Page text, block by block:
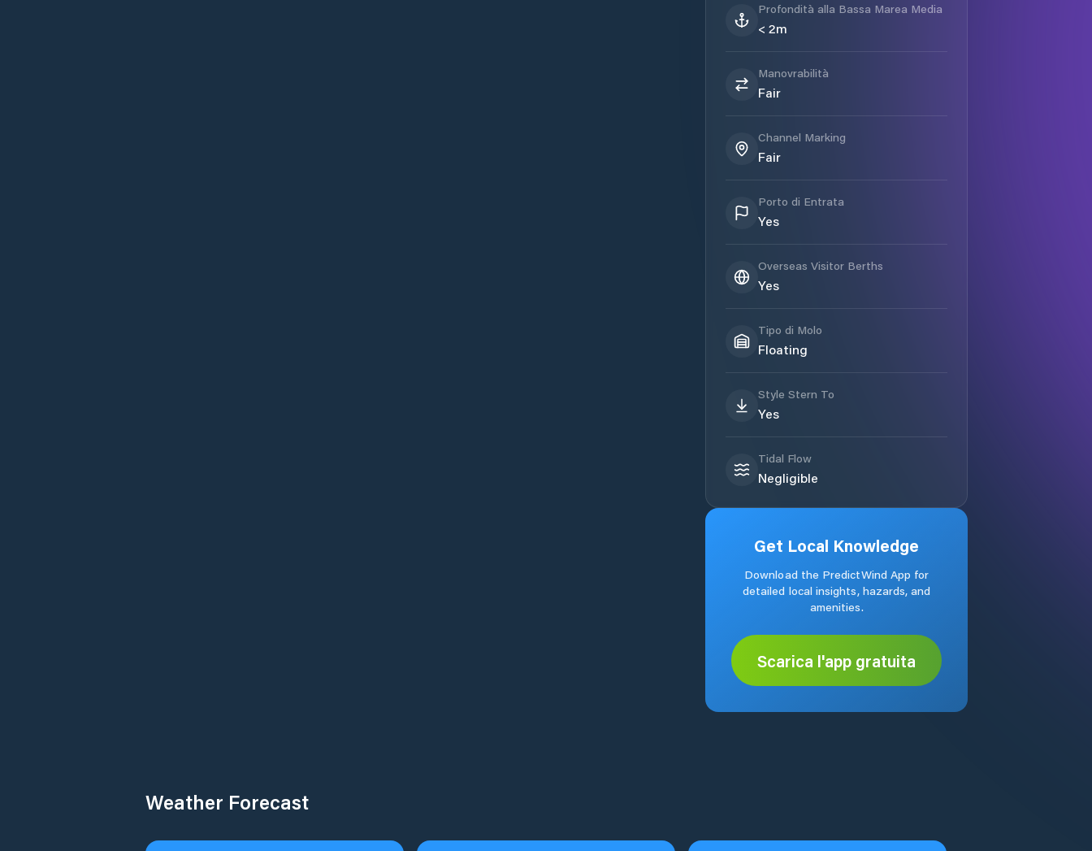
Profondità alla Bassa Marea Media
< 2m
Manovrabilità
Fair
Channel Marking
Fair
Porto di Entrata
Yes
Overseas Visitor Berths
Yes
Tipo di Molo
Floating
Style Stern To
Yes
Tidal Flow
Negligible
Get Local Knowledge
Download the PredictWind App for
detailed local insights, hazards, and
amenities.
Scarica l'app gratuita
Weather Forecast